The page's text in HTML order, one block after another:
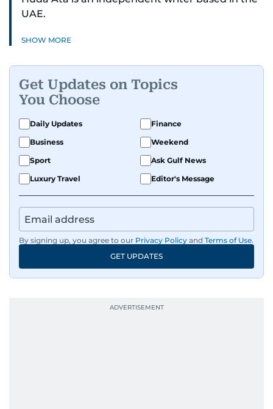
UAE.
SHOW MORE
Get Updates on Topics
You Choose
Daily Updates
Finance
Business
Weekend
Sport
Ask Gulf News
Luxury Travel
Editor's Message
By signing up, you agree to our Privacy Policy and Terms of Use.
GET UPDATES